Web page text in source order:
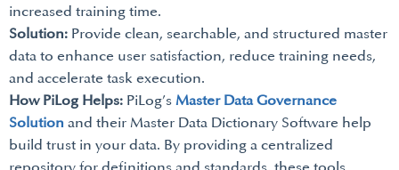
increased training time.
Solution: Provide clean, searchable, and structured master
data to enhance user satisfaction, reduce training needs,
and accelerate task execution.
How PiLog Helps: PiLog’s Master Data Governance
Solution and their Master Data Dictionary Software help
build trust in your data. By providing a centralized